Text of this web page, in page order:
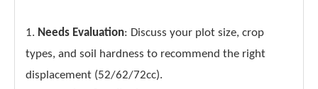
1. Needs Evaluation: Discuss your plot size, crop
types, and soil hardness to recommend the right
displacement (52/62/72cc).